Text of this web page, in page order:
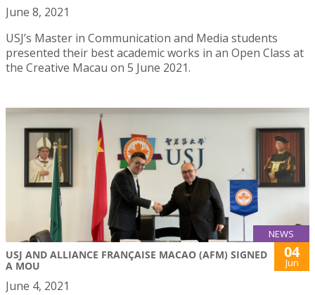
June 8, 2021
USJ’s Master in Communication and Media students
presented their best academic works in an Open Class at
the Creative Macau on 5 June 2021.
NEWS
USJ AND ALLIANCE FRANÇAISE MACAO (AFM) SIGNED
A MOU
04
Jun
June 4, 2021